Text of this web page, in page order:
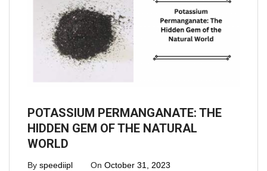
POTASSIUM PERMANGANATE: THE
HIDDEN GEM OF THE NATURAL
WORLD
By speediipl On October 31, 2023